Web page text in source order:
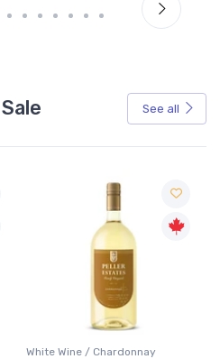
See all
White Wine / Chardonnay